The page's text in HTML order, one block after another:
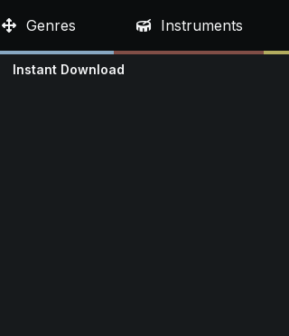
Genres Instruments
Instant Download